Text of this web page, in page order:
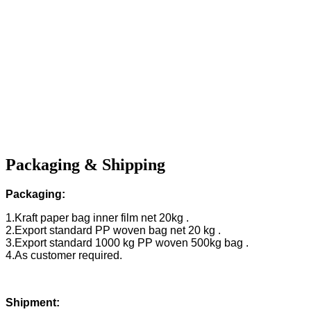
Packaging & Shipping
Packaging:
1.Kraft paper bag inner film net 20kg .
2.Export standard PP woven bag net 20 kg .
3.Export standard 1000 kg PP woven 500kg bag .
4.As customer required.
Shipment: